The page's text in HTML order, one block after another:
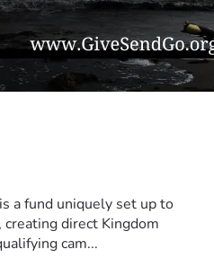
a fund uniquely set up to
direct Kingdom
cam...